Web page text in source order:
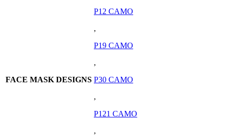
FACE MASK DESIGNS
P12 CAMO
,
P19 CAMO
,
P30 CAMO
,
P121 CAMO
,